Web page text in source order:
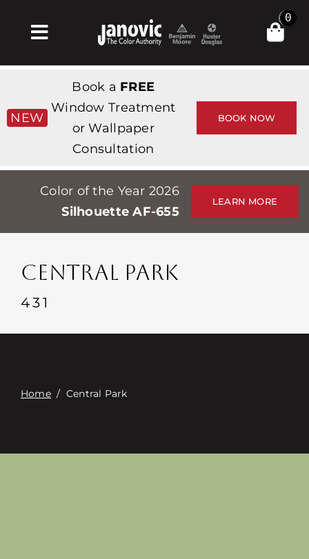
Toggle
Navigation
Products & Services
Tienda
Professionals
Stores
Events
Contacte con
0
NEW
Book a FREE
Window Treatment
or Wallpaper
Consultation
BOOK NOW
Color of the Year 2026
Silhouette AF-655
LEARN MORE
CENTRAL PARK
431
Home/ Central Park